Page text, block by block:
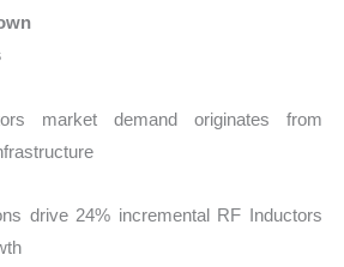
market demand originates from
drive 24% incremental RF Inductors